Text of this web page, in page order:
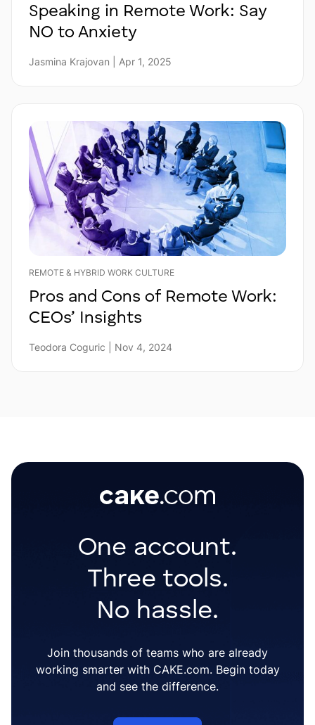
Speaking in Remote Work: Say
NO to Anxiety
Jasmina Krajovan | Apr 1, 2025
REMOTE & HYBRID WORK CULTURE
Pros and Cons of Remote Work:
CEOs’ Insights
Teodora Coguric | Nov 4, 2024
One account.
Three tools.
No hassle.
Join thousands of teams who are already
working smarter with CAKE.com. Begin today
and see the difference.